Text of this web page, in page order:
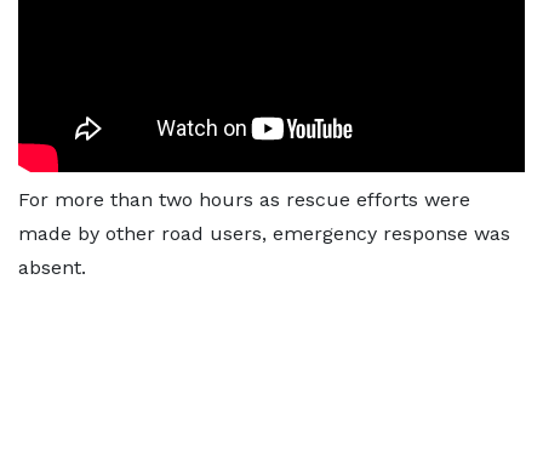
For more than two hours as rescue efforts were
made by other road users, emergency response was
absent.